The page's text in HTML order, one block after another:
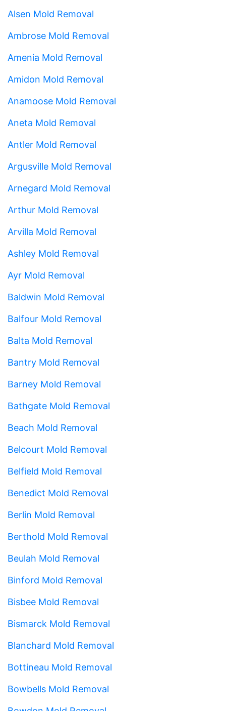
Alsen Mold Removal
Ambrose Mold Removal
Amenia Mold Removal
Amidon Mold Removal
Anamoose Mold Removal
Aneta Mold Removal
Antler Mold Removal
Argusville Mold Removal
Arnegard Mold Removal
Arthur Mold Removal
Arvilla Mold Removal
Ashley Mold Removal
Ayr Mold Removal
Baldwin Mold Removal
Balfour Mold Removal
Balta Mold Removal
Bantry Mold Removal
Barney Mold Removal
Bathgate Mold Removal
Beach Mold Removal
Belcourt Mold Removal
Belfield Mold Removal
Benedict Mold Removal
Berlin Mold Removal
Berthold Mold Removal
Beulah Mold Removal
Binford Mold Removal
Bisbee Mold Removal
Bismarck Mold Removal
Blanchard Mold Removal
Bottineau Mold Removal
Bowbells Mold Removal